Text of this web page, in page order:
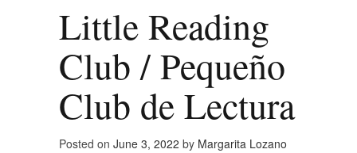
Little Reading
Club / Pequeño
Club de Lectura
Posted on June 3, 2022 by Margarita Lozano